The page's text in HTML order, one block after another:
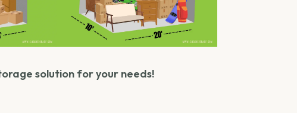
solution for your needs!